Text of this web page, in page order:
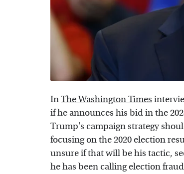
InThe Washington Times
if he announces his bid in the
Trump's campaign strategy
focusing on the 2020 election
unsure if that will be his tactic,
he has been calling election